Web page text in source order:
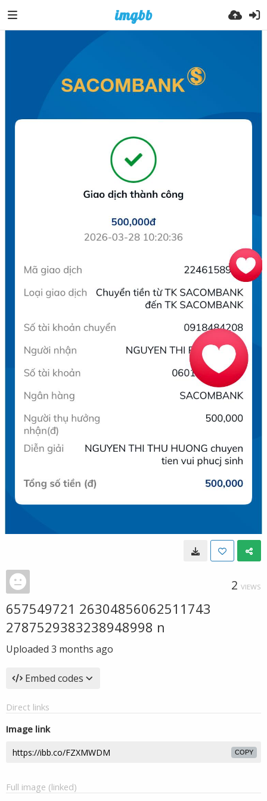
2 VIEWS
657549721 26304856062511743
2787529383238948998 n
Uploaded 3 months ago
Embed codes
Direct links
Image link
COPY
Full image (linked)